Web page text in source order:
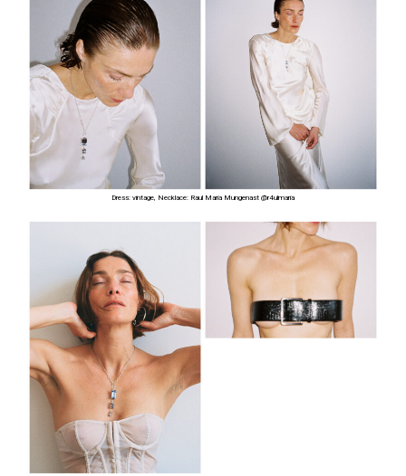
Dress: vintage, Necklace: Raul Maria Mungenast @r4ulmaria